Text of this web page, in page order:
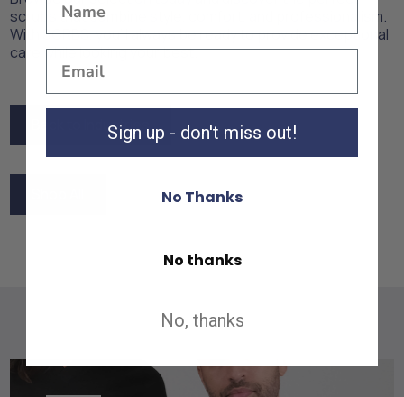
scrubs that combine style, comfort, and professionalism.
With SCRBS, you'll always be ready to provide exceptional
care while looking your best.
Back to Industries
Back to IndustriesSign up - don't miss out!
No Thanks
No thanks
No, thanks